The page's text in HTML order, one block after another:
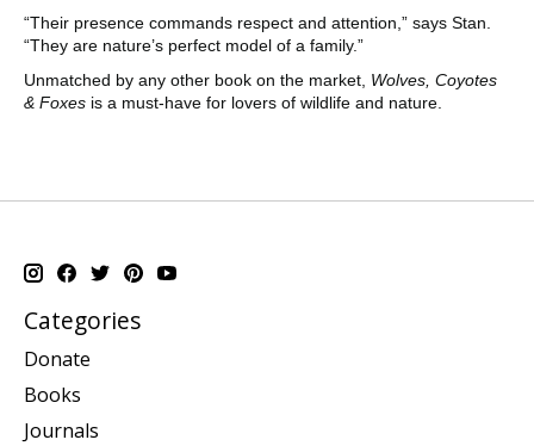
“Their presence commands respect and attention,” says Stan.
“They are nature’s perfect model of a family.”
Unmatched by any other book on the market, Wolves, Coyotes
& Foxes is a must-have for lovers of wildlife and nature.
Categories
Donate
Books
Journals